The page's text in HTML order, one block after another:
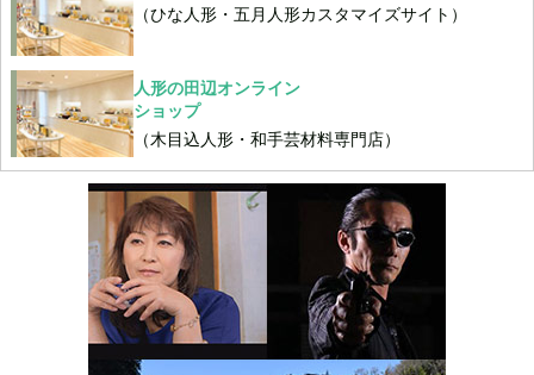
（ひな人形・五月人形カスタマイズサイト）
人形の田辺オンライン
ショップ
（木目込人形・和手芸材料専門店）